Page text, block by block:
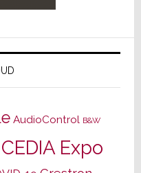
AudioControl B&W
CEDIA Expo